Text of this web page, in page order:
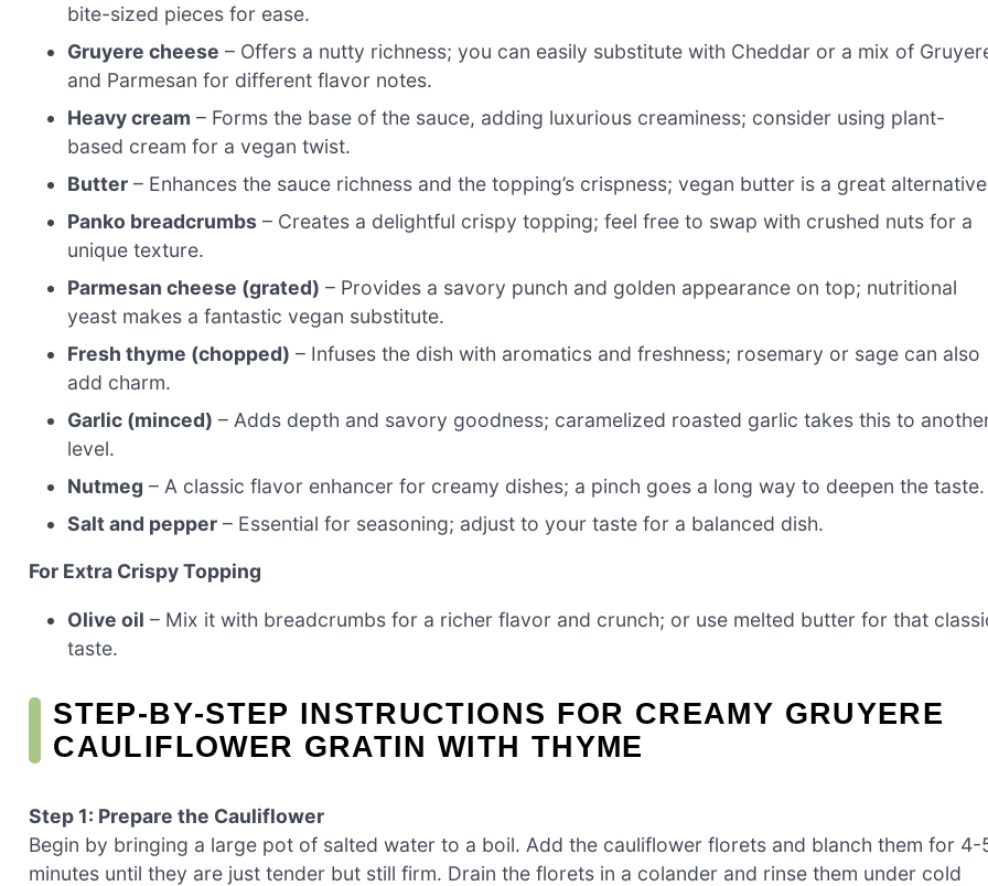
bite-sized pieces for ease.
Gruyere cheese – Offers a nutty richness; you can easily substitute with Cheddar or a mix of
and Parmesan for different flavor notes.
Heavy cream – Forms the base of the sauce, adding luxurious creaminess; consider using plant-
based cream for a vegan twist.
Butter – Enhances the sauce richness and the topping’s crispness; vegan butter is a great
Panko breadcrumbs – Creates a delightful crispy topping; feel free to swap with crushed nuts for a
unique texture.
Parmesan cheese (grated) – Provides a savory punch and golden appearance on top; nutritional
yeast makes a fantastic vegan substitute.
Fresh thyme (chopped) – Infuses the dish with aromatics and freshness; rosemary or sage can also
add charm.
Garlic (minced) – Adds depth and savory goodness; caramelized roasted garlic takes this to
level.
Nutmeg – A classic flavor enhancer for creamy dishes; a pinch goes a long way to deepen the taste.
Salt and pepper – Essential for seasoning; adjust to your taste for a balanced dish.
For Extra Crispy Topping
Olive oil – Mix it with breadcrumbs for a richer flavor and crunch; or use melted butter for that
taste.
STEP‑BY‑STEP INSTRUCTIONS FOR CREAMY GRUYERE
CAULIFLOWER GRATIN WITH THYME
Step 1: Prepare the Cauliflower
Begin by bringing a large pot of salted water to a boil. Add the cauliflower florets and blanch them for 4-
minutes until they are just tender but still firm. Drain the florets in a colander and rinse them under cold